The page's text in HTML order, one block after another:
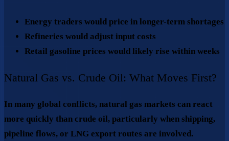
Energy traders would price in longer-term shortages
Refineries would adjust input costs
Retail gasoline prices would likely rise within weeks
Natural Gas vs. Crude Oil: What Moves First?
In many global conflicts, natural gas markets can react
more quickly than crude oil, particularly when shipping,
pipeline flows, or LNG export routes are involved.